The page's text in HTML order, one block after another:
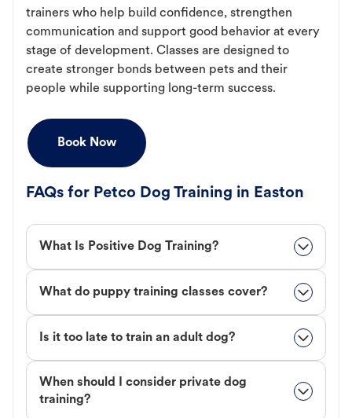
trainers who help build confidence, strengthen
communication and support good behavior at every
stage of development. Classes are designed to
create stronger bonds between pets and their
people while supporting long-term success.
Book Now
FAQs for Petco Dog Training in Easton
What Is Positive Dog Training?
What do puppy training classes cover?
Is it too late to train an adult dog?
When should I consider private dog
training?